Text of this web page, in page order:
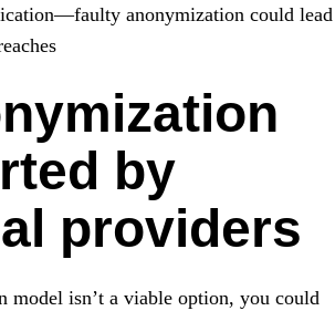
anonymization could lead
by
providers
isn’t a viable option, you could